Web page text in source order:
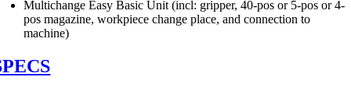
Multichange Easy Basic Unit (incl: gripper, 40-pos or 5-pos or 4-
pos magazine, workpiece change place, and connection to
machine)